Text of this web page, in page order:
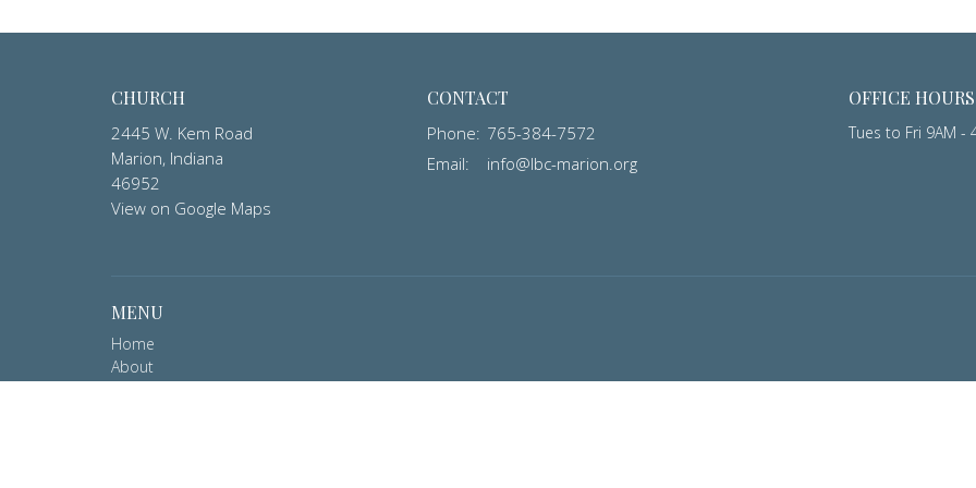
CHURCH
2445 W. Kem Road
Marion, Indiana
46952
View on Google Maps
CONTACT
Phone: 765-384-7572
Email: info@lbc-marion.org
OFFICE HOURS
Tues to Fri 9AM -
MENU
Home
About